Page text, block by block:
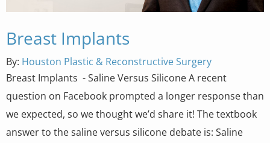
Breast Implants
By: Houston Plastic & Reconstructive Surgery
Breast Implants - Saline Versus Silicone A recent
question on Facebook prompted a longer response than
we expected, so we thought we’d share it! The textbook
answer to the saline versus silicone debate is: Saline